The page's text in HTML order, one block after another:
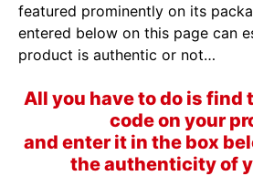
featured prominently on its
entered below on this page can
product is authentic or not…
All you have to do is
code on your
and enter it in the box
the authenticity of